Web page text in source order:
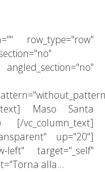
row_type="row"
Maso Santa
up="20"]
left" target="_self"
alla...